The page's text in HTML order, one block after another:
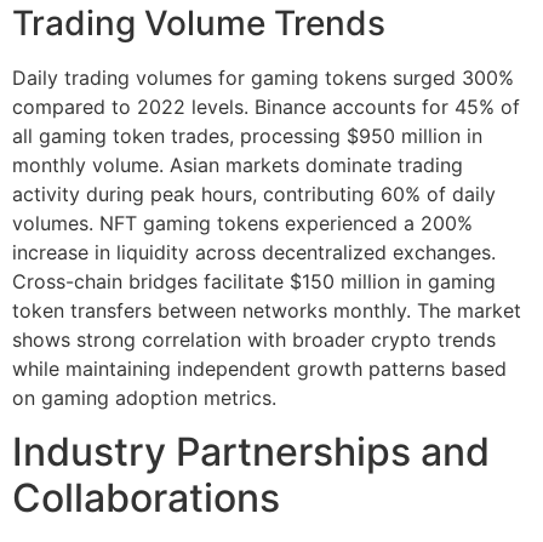
Trading Volume Trends
Daily trading volumes for gaming tokens surged 300%
compared to 2022 levels. Binance accounts for 45% of
all gaming token trades, processing $950 million in
monthly volume. Asian markets dominate trading
activity during peak hours, contributing 60% of daily
volumes. NFT gaming tokens experienced a 200%
increase in liquidity across decentralized exchanges.
Cross-chain bridges facilitate $150 million in gaming
token transfers between networks monthly. The market
shows strong correlation with broader crypto trends
while maintaining independent growth patterns based
on gaming adoption metrics.
Industry Partnerships and
Collaborations